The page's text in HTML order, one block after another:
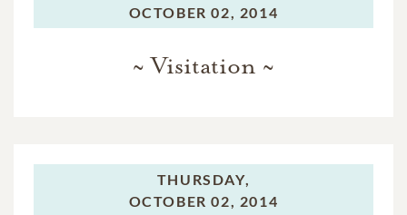
OCTOBER 02, 2014
~ Visitation ~
THURSDAY,
OCTOBER 02, 2014